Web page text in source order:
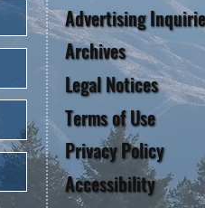
Advertising
Archives
Legal Notices
Terms of Use
Privacy Policy
Accessibility